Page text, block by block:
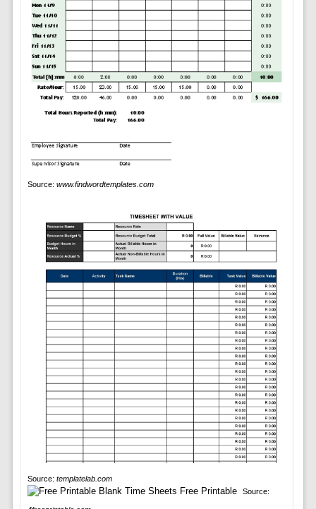
Source: www.findwordtemplates.com
Source: templatelab.com
Source: